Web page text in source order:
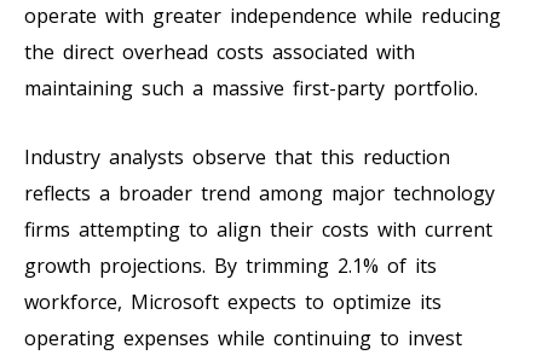
operate with greater independence while reducing
the direct overhead costs associated with
maintaining such a massive first-party portfolio.
Industry analysts observe that this reduction
reflects a broader trend among major technology
firms attempting to align their costs with current
growth projections. By trimming 2.1% of its
workforce, Microsoft expects to optimize its
operating expenses while continuing to invest